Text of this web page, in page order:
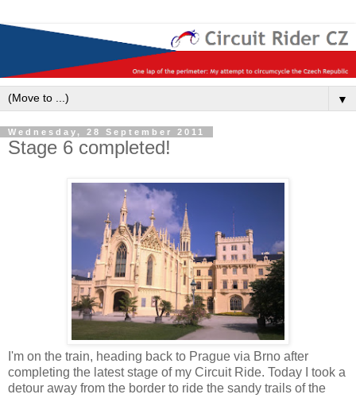
▼
Wednesday, 28 September 2011
Stage 6 completed!
I'm on the train, heading back to Prague via Brno after
completing the latest stage of my Circuit Ride. Today I took a
detour away from the border to ride the sandy trails of the